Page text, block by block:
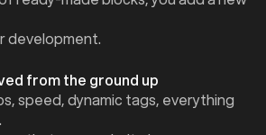
development.
from the ground up
speed, dynamic tags, everything